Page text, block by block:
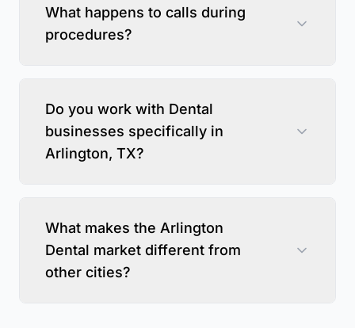
What happens to calls during
procedures?
Do you work with Dental
businesses specifically in
Arlington, TX?
What makes the Arlington
Dental market different from
other cities?